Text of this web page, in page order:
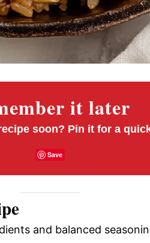
it later
soon? Pin it for a
Save
and balanced